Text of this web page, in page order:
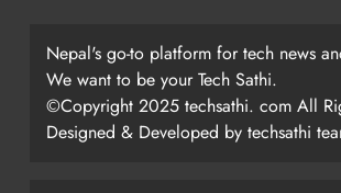
Nepal's go-to platform for tech news
We want to be your Tech Sathi.
©Copyright 2025 techsathi. com All
Designed & Developed by techsathi